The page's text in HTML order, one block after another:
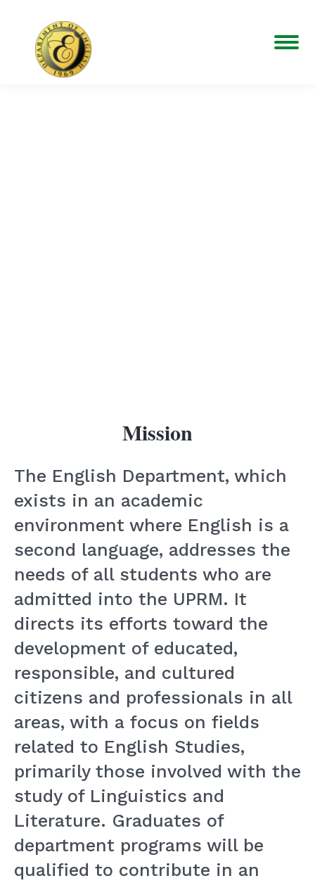
Mission
The English Department, which
exists in an academic
environment where English is a
second language, addresses the
needs of all students who are
admitted into the UPRM. It
directs its efforts toward the
development of educated,
responsible, and cultured
citizens and professionals in all
areas, with a focus on fields
related to English Studies,
primarily those involved with the
study of Linguistics and
Literature. Graduates of
department programs will be
qualified to contribute in an